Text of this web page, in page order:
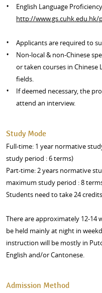
English Language
http://www.gs.cuhk.edu.hk/
Applicants are required to
Non-local & non-Chinese
or taken courses in Chinese
fields.
If deemed necessary, the
attend an interview.
Study Mode
Full-time: 1 year normative
study period : 6 terms)
Part-time: 2 years normative
maximum study period : 8
Students need to take 24
There are approximately 12-14
be held mainly at night in
instruction will be mostly in
English and/or Cantonese.
Admission Method